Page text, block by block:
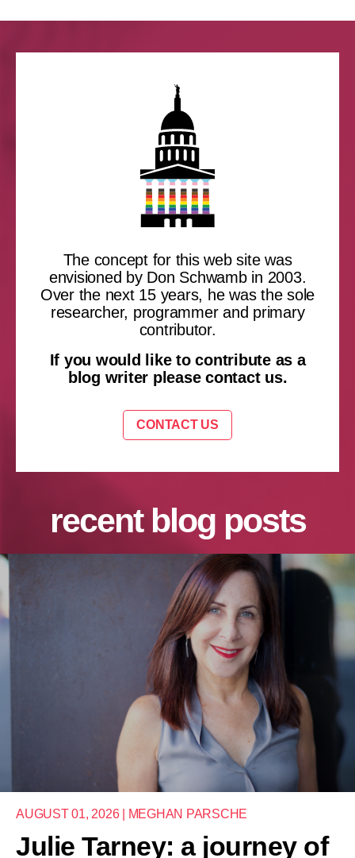
The concept for this web site was
envisioned by Don Schwamb in 2003.
Over the next 15 years, he was the sole
researcher, programmer and primary
contributor.
If you would like to contribute as a
blog writer please contact us.
CONTACT US
recent blog posts
AUGUST 01, 2026 | MEGHAN PARSCHE
Julie Tarney: a journey of